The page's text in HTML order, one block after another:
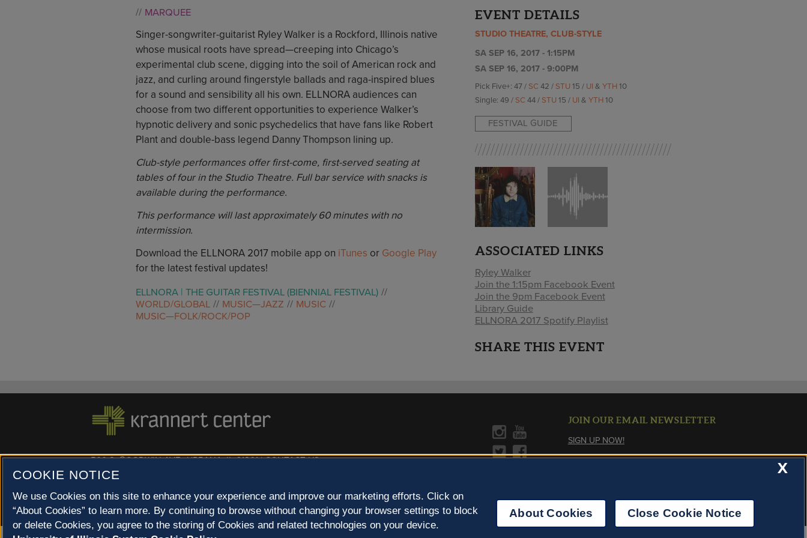
MARQUEE
Singer-songwriter-guitarist Ryley Walker is a Rockford, Illinois native
whose musical roots have spread—creeping into Chicago’s
experimental club scene, digging into the soil of American rock and
jazz, and curling around fingerstyle ballads and raga-inspired blues
for a sound and sensibility all his own. ELLNORA audiences can
choose from two different opportunities to experience Walker’s
hypnotic delivery and sonic psychedelics that have fans like Robert
Plant and double-bass legend Danny Thompson lining up.
Club-style performances offer first-come, first-served seating at
tables of four in the Studio Theatre. Full bar service with snacks is
available during the performance.
This performance will last approximately 60 minutes with no
intermission.
Download the ELLNORA 2017 mobile app on iTunes or Google Play
for the latest festival updates!
ELLNORA | THE GUITAR FESTIVAL (BIENNIAL FESTIVAL)
WORLD/GLOBAL
MUSIC—JAZZ
MUSIC
MUSIC—FOLK/ROCK/POP
EVENT DETAILS
STUDIO THEATRE, CLUB-STYLE
SA SEP 16, 2017 - 1:15PM
SA SEP 16, 2017 - 9:00PM
Pick Five+: 47 / SC 42 / STU 15 / UI & YTH 10
Single: 49 / SC 44 / STU 15 / UI & YTH 10
FESTIVAL GUIDE
ASSOCIATED LINKS
Ryley Walker
Join the 1:15pm Facebook Event
Join the 9pm Facebook Event
Library Guide
ELLNORA 2017 Spotify Playlist
SHARE THIS EVENT
500 S. GOODWIN AVE., URBANA, IL 61801 |CONTACT US »
© 2022 University of Illinois Board of Trustees |
Champaign County at 40 North
JOIN OUR EMAIL NEWSLETTER
SIGN UP NOW!
X
COOKIE NOTICE
We use Cookies on this site to enhance your experience and improve our marketing efforts. Click on
“About Cookies” to learn more. By continuing to browse without changing your browser settings to block
or delete Cookies, you agree to the storing of Cookies and related technologies on your device.
About Cookies Close Cookie Notice